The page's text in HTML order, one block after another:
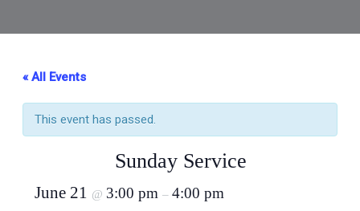
« All Events
This event has passed.
Sunday Service
June 21 @ 3:00 pm–4:00 pm